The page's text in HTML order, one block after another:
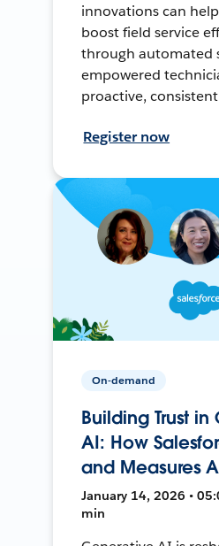
innovations can
boost field service
through automated
empowered
proactive,
Register now
On-demand
Building Trust
AI: How
and Measures
January 14, 2026 •
min